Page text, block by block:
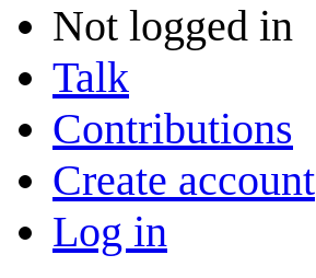
Not logged in
Talk
Contributions
Create account
Log in